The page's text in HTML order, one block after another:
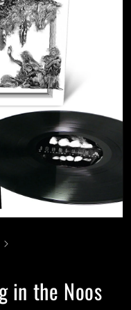
in the Noos